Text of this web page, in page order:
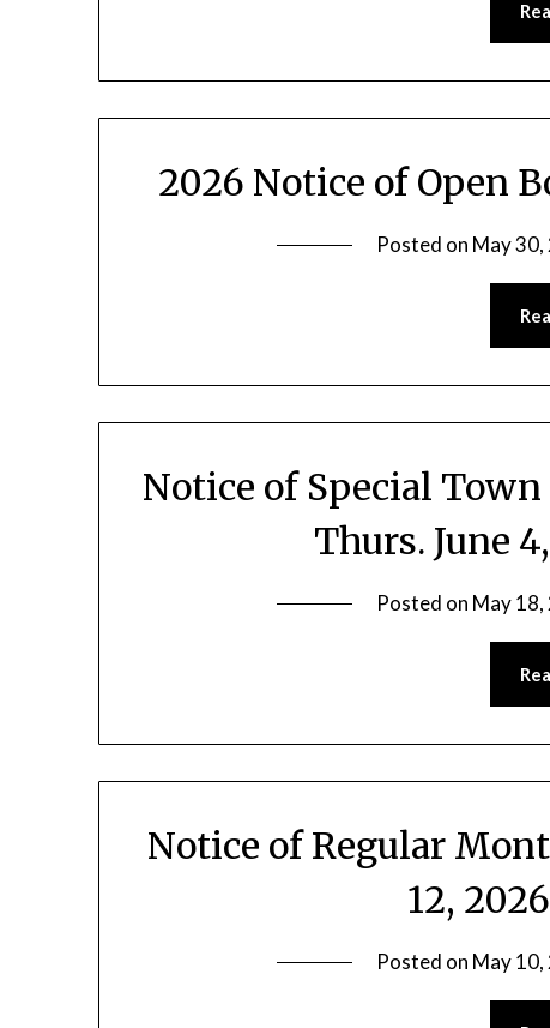
2026 Notice of Open
Posted on May 30,
Notice of Special
Thurs. June
Posted on May 18,
Notice of Regular
12,
Posted on May 10,